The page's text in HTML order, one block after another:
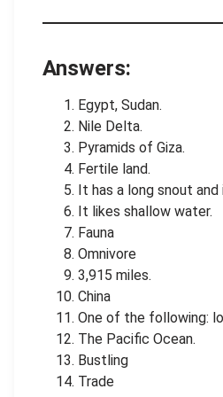
Answers:
Egypt, Sudan.
Nile Delta.
Pyramids of Giza.
Fertile land.
It has a long snout
It likes shallow water.
Fauna
Omnivore
3,915 miles.
China
One of the following:
The Pacific Ocean.
Bustling
Trade